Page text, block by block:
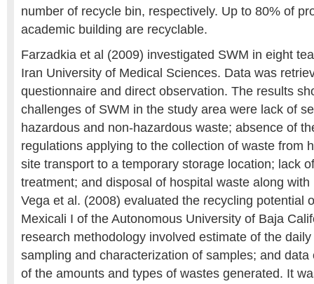
number of recycle bin, respectively. Up to 80% of
academic building are recyclable.
Farzadkia et al (2009) investigated SWM in eight
Iran University of Medical Sciences. Data was
questionnaire and direct observation. The results
challenges of SWM in the study area were lack of
hazardous and non-hazardous waste; absence of
regulations applying to the collection of waste from
site transport to a temporary storage location; lack
treatment; and disposal of hospital waste along
Vega et al. (2008) evaluated the recycling potential
Mexicali I of the Autonomous University of Baja
research methodology involved estimate of the
sampling and characterization of samples; and
of the amounts and types of wastes generated. It